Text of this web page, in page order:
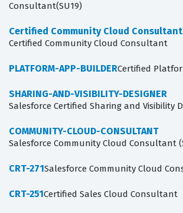
Consultant(SU19)
Certified Community Cloud Consultant
Certified Community Cloud Consultant
PLATFORM-APP-BUILDERCertified
SHARING-AND-VISIBILITY-DESIGNER
Salesforce Certified Sharing and Visibility
COMMUNITY-CLOUD-CONSULTANT
Salesforce Community Cloud Consultant
CRT-271Salesforce Community Cloud
CRT-251Certified Sales Cloud Consultant